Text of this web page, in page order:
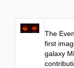
The
first
galaxy